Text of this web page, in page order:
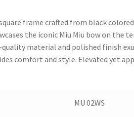
square frame crafted from black
the iconic Miu Miu bow on the
material and polished finish
comfort and style. Elevated yet
MU 02WS